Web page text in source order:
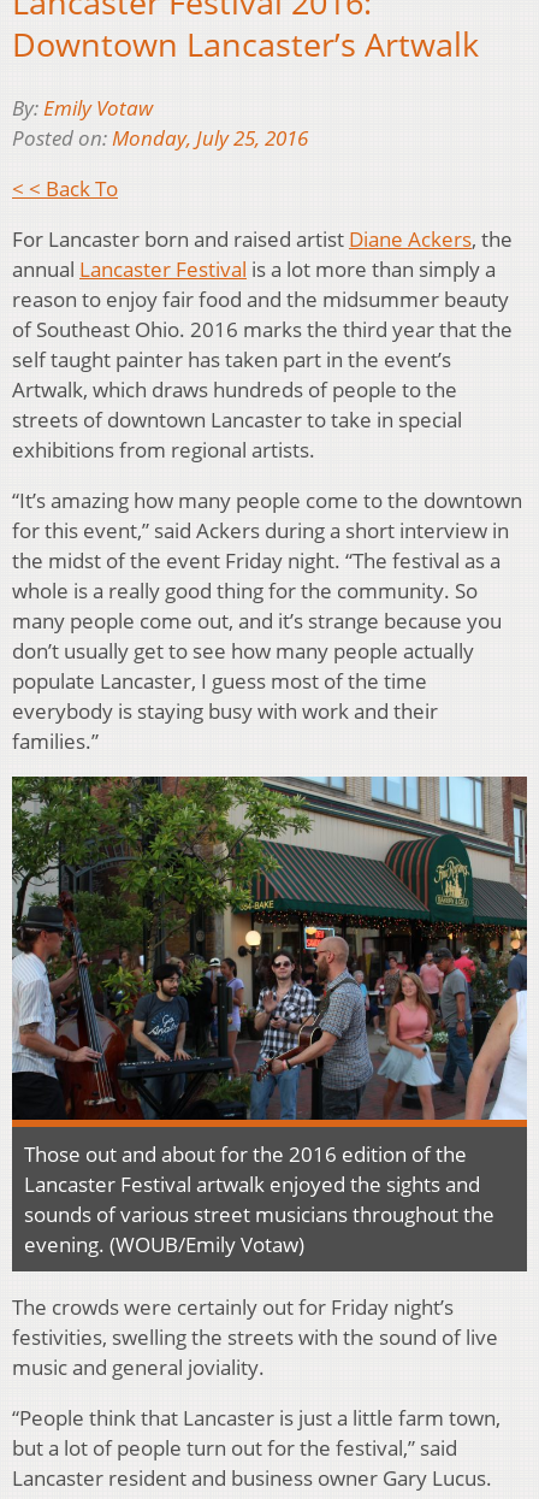
Downtown Lancaster’s Artwalk
By:Emily Votaw
Posted on:Monday, July 25, 2016
< < Back To
For Lancaster born and raised artist Diane Ackers, the
annual Lancaster Festival is a lot more than simply a
reason to enjoy fair food and the midsummer beauty
of Southeast Ohio. 2016 marks the third year that the
self taught painter has taken part in the event’s
Artwalk, which draws hundreds of people to the
streets of downtown Lancaster to take in special
exhibitions from regional artists.
“It’s amazing how many people come to the downtown
for this event,” said Ackers during a short interview in
the midst of the event Friday night. “The festival as a
whole is a really good thing for the community. So
many people come out, and it’s strange because you
don’t usually get to see how many people actually
populate Lancaster, I guess most of the time
everybody is staying busy with work and their
families.”
Those out and about for the 2016 edition of the
Lancaster Festival artwalk enjoyed the sights and
sounds of various street musicians throughout the
evening. (WOUB/Emily Votaw)
The crowds were certainly out for Friday night’s
festivities, swelling the streets with the sound of live
music and general joviality.
“People think that Lancaster is just a little farm town,
but a lot of people turn out for the festival,” said
Lancaster resident and business owner Gary Lucus.